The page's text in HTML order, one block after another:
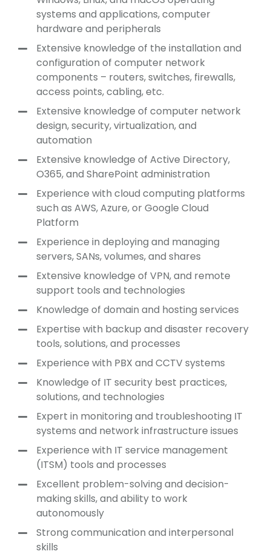
systems and applications, computer
hardware and peripherals
Extensive knowledge of the installation and
configuration of computer network
components – routers, switches, firewalls,
access points, cabling, etc.
Extensive knowledge of computer network
design, security, virtualization, and
automation
Extensive knowledge of Active Directory,
O365, and SharePoint administration
Experience with cloud computing platforms
such as AWS, Azure, or Google Cloud
Platform
Experience in deploying and managing
servers, SANs, volumes, and shares
Extensive knowledge of VPN, and remote
support tools and technologies
Knowledge of domain and hosting services
Expertise with backup and disaster recovery
tools, solutions, and processes
Experience with PBX and CCTV systems
Knowledge of IT security best practices,
solutions, and technologies
Expert in monitoring and troubleshooting IT
systems and network infrastructure issues
Experience with IT service management
(ITSM) tools and processes
Excellent problem-solving and decision-
making skills, and ability to work
autonomously
Strong communication and interpersonal
skills